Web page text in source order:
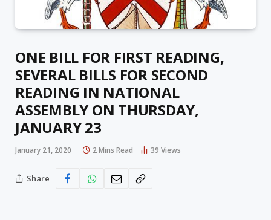
ONE BILL FOR FIRST READING,
SEVERAL BILLS FOR SECOND
READING IN NATIONAL
ASSEMBLY ON THURSDAY,
JANUARY 23
January 21, 2020 2 Mins Read 39 Views
Share